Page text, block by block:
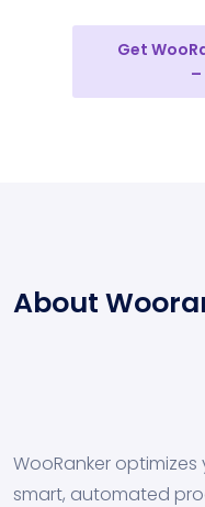
Get
About
WooRanker
smart, automated